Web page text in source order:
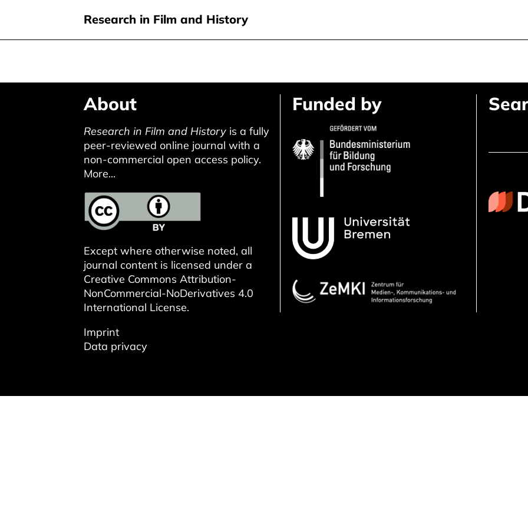
Research in Film and History
About
Research in Film and History is a fully
peer-reviewed online journal with a
non-commercial open access policy.
More...
Except where otherwise noted, all
journal content is licensed under a
Creative Commons Attribution-
NonCommercial-NoDerivatives 4.0
International License.
Imprint
Data privacy
Funded by